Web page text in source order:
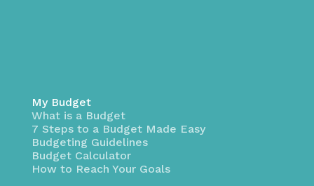
My Budget
What is a Budget
7 Steps to a Budget Made Easy
Budgeting Guidelines
Budget Calculator
How to Reach Your Goals